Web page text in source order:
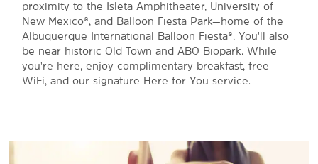
proximity to the Isleta Amphitheater, University of
New Mexico®, and Balloon Fiesta Park—home of the
Albuquerque International Balloon Fiesta®. You'll also
be near historic Old Town and ABQ Biopark. While
you're here, enjoy complimentary breakfast, free
WiFi, and our signature Here for You service.